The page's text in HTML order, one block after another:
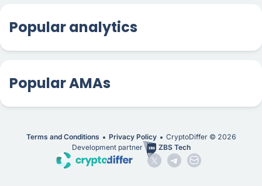
Popular analytics
Popular AMAs
Terms and Conditions Privacy Policy CryptoDiffer © 2026
Development partner
ZBS Tech